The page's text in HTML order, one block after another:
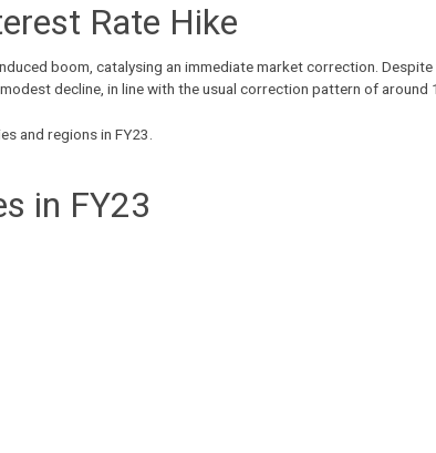
Rate Hike
boom, catalysing an immediate market correction.
decline, in line with the usual correction pattern of around
and regions in FY23.
in FY23